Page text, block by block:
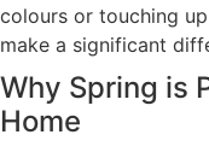
colours or touching
make a significant
Why Spring is
Home